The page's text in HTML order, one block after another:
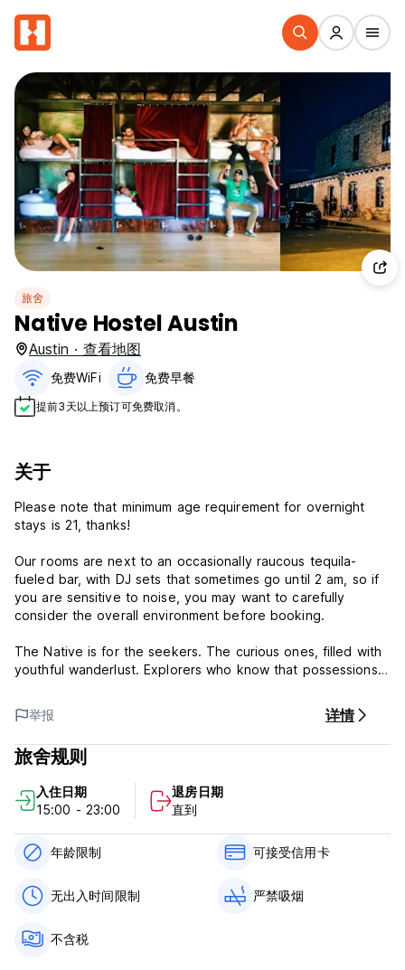
旅舍
Native Hostel Austin
Austin · 查看地图
免费WiFi 免费早餐‎
提前3天以上预订可免费取消。
关于
Please note that minimum age requirement for overnight
stays is 21, thanks!
Our rooms are next to an occasionally raucous tequila-
fueled bar, with DJ sets that sometimes go until 2 am, so if
you are sensitive to noise, you may want to carefully
consider the overall environment before booking.
The Native is for the seekers. The curious ones, filled with
youthful wanderlust. Explorers who know that possessions
nexus of Austin’s artsy East side and the downtown
entertainment district, The Native is a luxury hostel offering
handcrafted design and a unique Austin perspective to
visitors from all over the world.
United States, combining the comfort of a luxury hotel and
the cost efficiency of hostel traveling. The Native
experience is a high-impact collision of music, arts, food,
and drink for individuals who thrive on connection,
bar and kitchen and coffee shop on site, locals and
travelers alike will enjoy the adventures and cultural
举报 详情
旅舍规则
入住日期
15:00 - 23:00
退房日期
直到
年龄限制 可接受信用卡
无出入时间限制 严禁吸烟
不含税